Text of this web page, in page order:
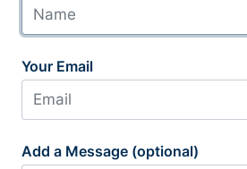
Your Email
Add a Message (optional)